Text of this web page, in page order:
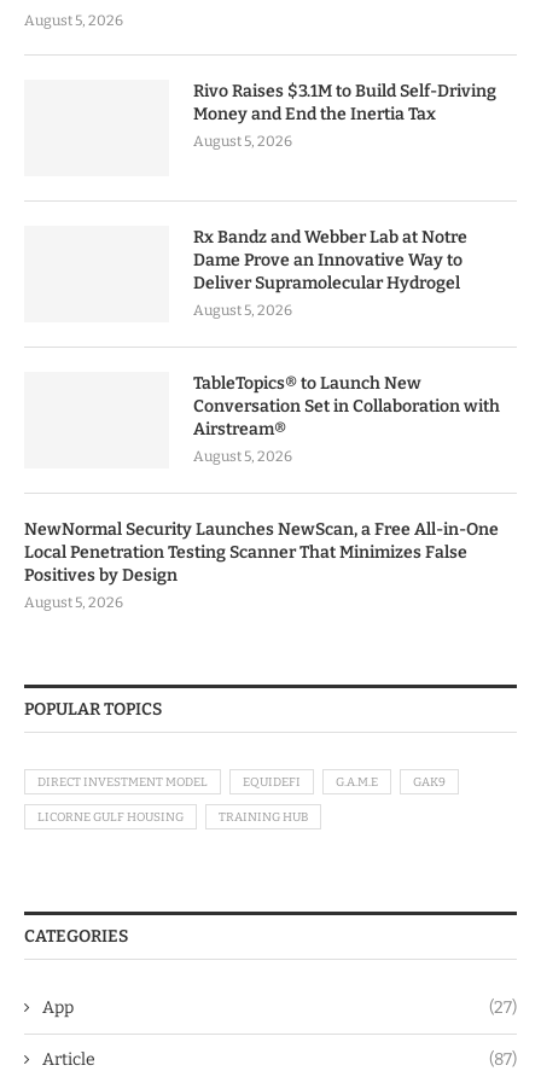
August 5, 2026
Rivo Raises $3.1M to Build Self-Driving
Money and End the Inertia Tax
August 5, 2026
Rx Bandz and Webber Lab at Notre
Dame Prove an Innovative Way to
Deliver Supramolecular Hydrogel
August 5, 2026
TableTopics® to Launch New
Conversation Set in Collaboration with
Airstream®
August 5, 2026
NewNormal Security Launches NewScan, a Free All-in-One
Local Penetration Testing Scanner That Minimizes False
Positives by Design
August 5, 2026
POPULAR TOPICS
DIRECT INVESTMENT MODEL EQUIDEFI G.A.M.E GAK9
LICORNE GULF HOUSING TRAINING HUB
CATEGORIES
App (27)
Article (87)